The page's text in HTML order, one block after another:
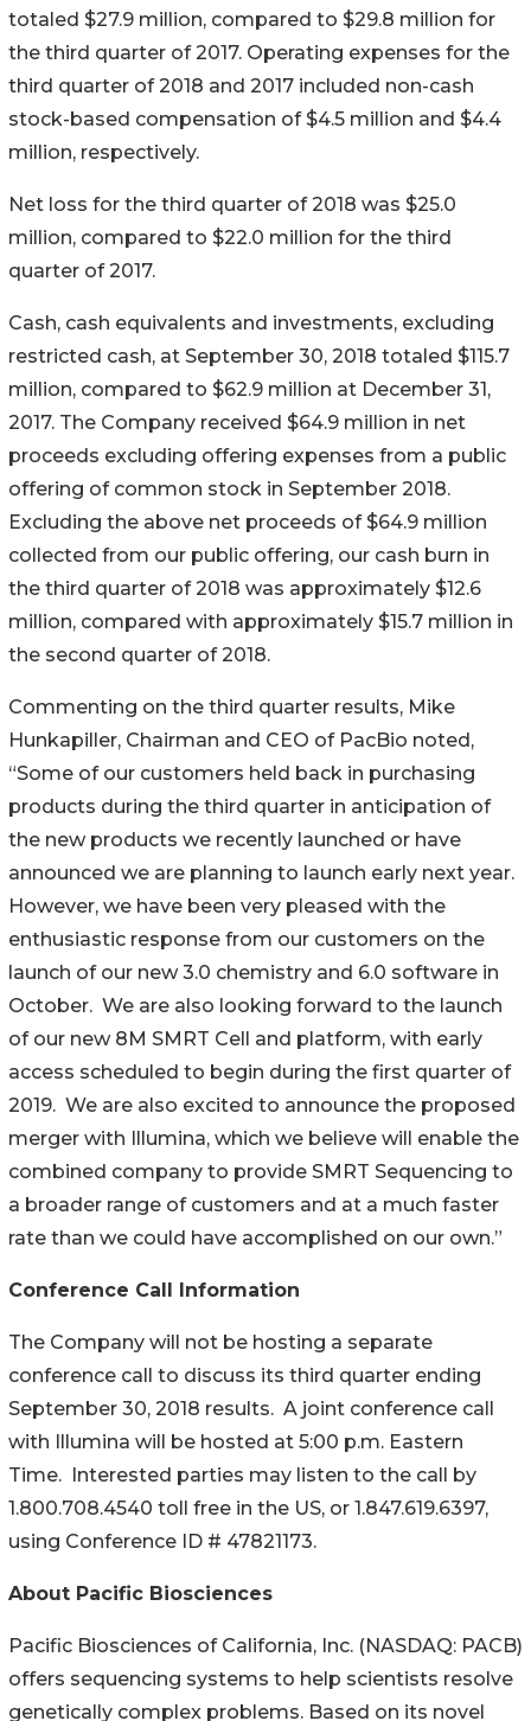
totaled $27.9 million, compared to $29.8 million for
the third quarter of 2017. Operating expenses for the
third quarter of 2018 and 2017 included non-cash
stock-based compensation of $4.5 million and $4.4
million, respectively.
Net loss for the third quarter of 2018 was $25.0
million, compared to $22.0 million for the third
quarter of 2017.
Cash, cash equivalents and investments, excluding
restricted cash, at September 30, 2018 totaled $115.7
million, compared to $62.9 million at December 31,
2017. The Company received $64.9 million in net
proceeds excluding offering expenses from a public
offering of common stock in September 2018.
Excluding the above net proceeds of $64.9 million
collected from our public offering, our cash burn in
the third quarter of 2018 was approximately $12.6
million, compared with approximately $15.7 million in
the second quarter of 2018.
Commenting on the third quarter results, Mike
Hunkapiller, Chairman and CEO of PacBio noted,
“Some of our customers held back in purchasing
products during the third quarter in anticipation of
the new products we recently launched or have
announced we are planning to launch early next year.
However, we have been very pleased with the
enthusiastic response from our customers on the
launch of our new 3.0 chemistry and 6.0 software in
October. We are also looking forward to the launch
of our new 8M SMRT Cell and platform, with early
access scheduled to begin during the first quarter of
2019. We are also excited to announce the proposed
merger with Illumina, which we believe will enable the
combined company to provide SMRT Sequencing to
a broader range of customers and at a much faster
rate than we could have accomplished on our own.”
Conference Call Information
The Company will not be hosting a separate
conference call to discuss its third quarter ending
September 30, 2018 results. A joint conference call
with Illumina will be hosted at 5:00 p.m. Eastern
Time. Interested parties may listen to the call by
1.800.708.4540 toll free in the US, or 1.847.619.6397,
using Conference ID # 47821173.
About Pacific Biosciences
Pacific Biosciences of California, Inc. (NASDAQ: PACB)
offers sequencing systems to help scientists resolve
genetically complex problems. Based on its novel